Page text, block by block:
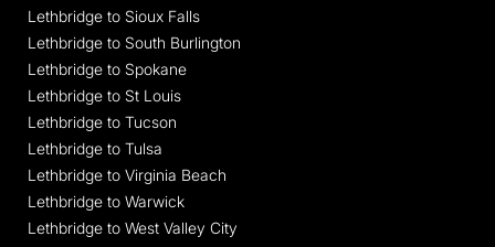
Lethbridge to Sioux Falls
Lethbridge to South Burlington
Lethbridge to Spokane
Lethbridge to St Louis
Lethbridge to Tucson
Lethbridge to Tulsa
Lethbridge to Virginia Beach
Lethbridge to Warwick
Lethbridge to West Valley City